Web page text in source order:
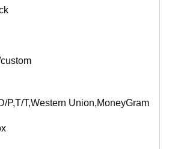
P,T/T,Western Union,MoneyGram